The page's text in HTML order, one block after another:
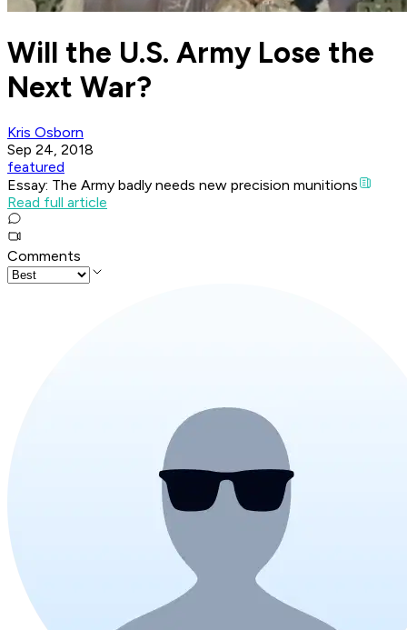
Will the U.S. Army Lose the
Next War?
Kris Osborn
Sep 24, 2018
featured
Essay: The Army badly needs new precision munitions
Read full article
Comments